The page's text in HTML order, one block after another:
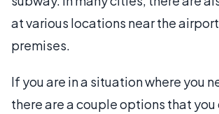
at various locations near the
premises.
If you are in a situation where you
there are a couple options that you